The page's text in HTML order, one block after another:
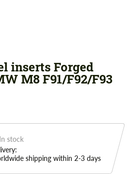
inserts Forged
M8 F91/F92/F93
In stock
shipping within 2-3 days